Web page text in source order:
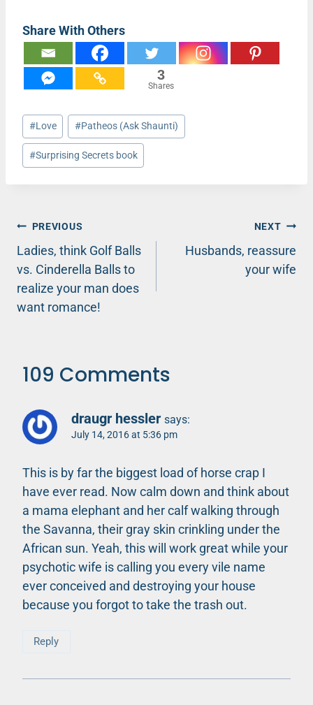
Share With Others
3
Shares
Post
Tags:
#Love #Patheos (Ask Shaunti)
#Surprising Secrets book
Post
navigation
PREVIOUS
Ladies, think Golf Balls
vs. Cinderella Balls to
realize your man does
want romance!
NEXT
Husbands, reassure
your wife
109 Comments
draugr hessler says:
July 14, 2016 at 5:36 pm
This is by far the biggest load of horse crap I
have ever read. Now calm down and think about
a mama elephant and her calf walking through
the Savanna, their gray skin crinkling under the
African sun. Yeah, this will work great while your
psychotic wife is calling you every vile name
ever conceived and destroying your house
because you forgot to take the trash out.
Reply